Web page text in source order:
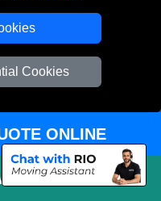
Cookies
,UK
9173
ONLINE